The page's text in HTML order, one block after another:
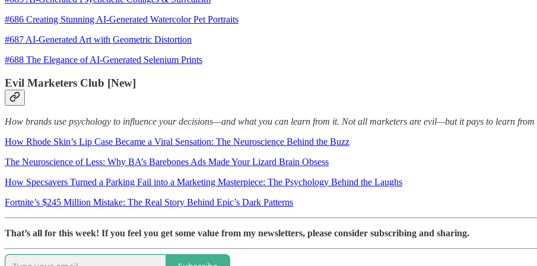
#686 Creating Stunning AI-Generated Watercolor Pet Portraits
#687 AI-Generated Art with Geometric Distortion
#688 The Elegance of AI-Generated Selenium Prints
Evil Marketers Club [New]
How brands use psychology to influence your decisions—and what you can learn from it. Not all marketers are evil—but it pays to learn from
How Rhode Skin’s Lip Case Became a Viral Sensation: The Neuroscience Behind the Buzz
The Neuroscience of Less: Why BA’s Barebones Ads Made Your Lizard Brain Obsess
How Specsavers Turned a Parking Fail into a Marketing Masterpiece: The Psychology Behind the Laughs
Fortnite’s $245 Million Mistake: The Real Story Behind Epic’s Dark Patterns
That’s all for this week! If you feel you get some value from my newsletters, please consider subscribing and sharing.